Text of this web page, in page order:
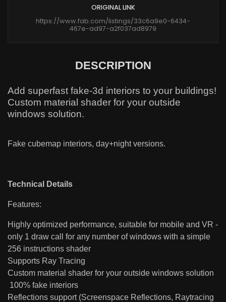
ORIGINAL LINK
https://www.fab.com/listings/33c6a9e0-6434-
467e-ad97-a2f037ad8979
DESCRIPTION
Add superfast fake-3d interiors to your buildings!
Custom material shader for your outside
windows solution.
Fake cubemap interiors, day+night versions.
Technical Details
Features:
Highly optimized performance, suitable for mobile and VR -
only 1 draw call for any number of windows with a simple
256 instructions shader
Supports Ray Tracing
Custom material shader for your outside windows solution
100% fake interiors
Reflections support (Screenspace Reflections, Raytracing